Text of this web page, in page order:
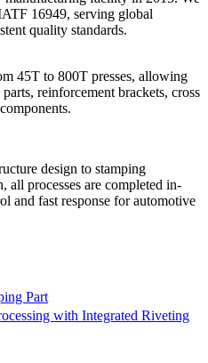
16949, serving global
quality standards.
45T to 800T presses, allowing
reinforcement brackets, cross
design to stamping
all processes are completed in-
and fast response for automotive
Part
with Integrated Riveting